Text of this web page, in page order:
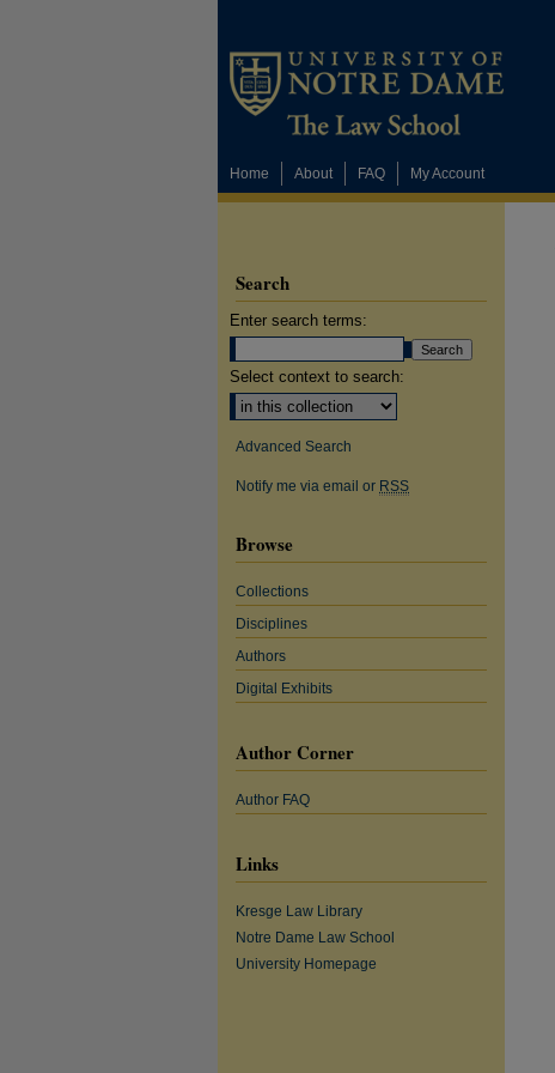
Home About FAQ My Account
Search
Enter search terms:
Select context to search:
Advanced Search
Notify me via email or RSS
Browse
Collections
Disciplines
Authors
Digital Exhibits
Author Corner
Author FAQ
Links
Kresge Law Library
Notre Dame Law School
University Homepage